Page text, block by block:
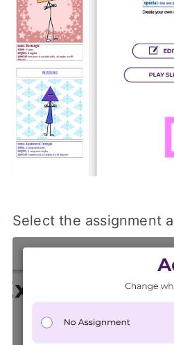
Select the assignment